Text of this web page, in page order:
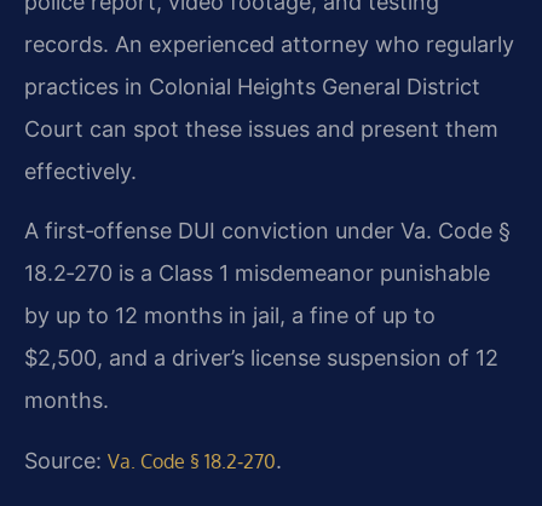
records. An experienced attorney who regularly
practices in Colonial Heights General District
Court can spot these issues and present them
effectively.
A first‑offense DUI conviction under Va. Code §
18.2‑270 is a Class 1 misdemeanor punishable
by up to 12 months in jail, a fine of up to
$2,500, and a driver’s license suspension of 12
months.
Source: Va. Code § 18.2‑270.